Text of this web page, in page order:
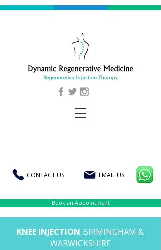
CONTACT US EMAIL US
Book an Appointment
KNEE INJECTION BIRMINGHAM &
WARWICKSHIRE